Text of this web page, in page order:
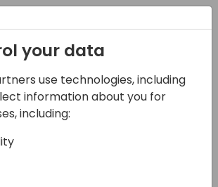
Your
with REST
your data
use technologies, including
information about you for
including: